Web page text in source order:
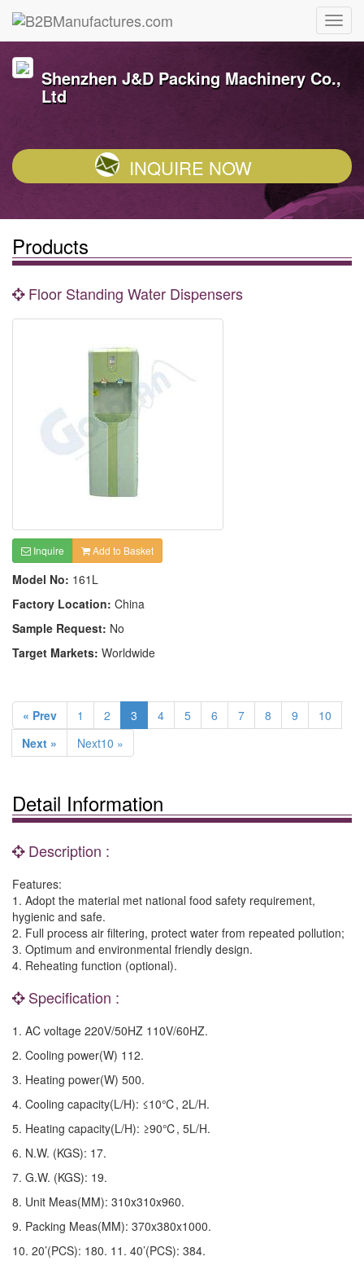
Shenzhen J&D Packing Machinery Co.,
Ltd
INQUIRE NOW
Products
Floor Standing Water Dispensers
Inquire Add to Basket
Model No: 161L
Factory Location: China
Sample Request: No
Target Markets: Worldwide
« Prev 1 2 3 4 5 6 7 8 9
10
Next »
Next10 »
Detail Information
Description :
Features:
1. Adopt the material met national food safety requirement,
hygienic and safe.
2. Full process air filtering, protect water from repeated pollution;
3. Optimum and environmental friendly design.
4. Reheating function (optional).
Specification :
1. AC voltage 220V/50HZ 110V/60HZ.
2. Cooling power(W) 112.
3. Heating power(W) 500.
4. Cooling capacity(L/H): ≤10℃, 2L/H.
5. Heating capacity(L/H): ≥90℃, 5L/H.
6. N.W. (KGS): 17.
7. G.W. (KGS): 19.
8. Unit Meas(MM): 310x310x960.
9. Packing Meas(MM): 370x380x1000.
10. 20’(PCS): 180. 11. 40’(PCS): 384.